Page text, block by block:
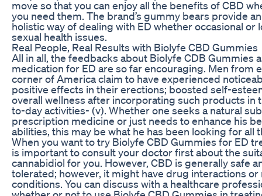
move so that you can enjoy all the benefits of CBD
you need them. The brand’s gummy bears provide
holistic way of dealing with ED whether occasional or
sexual health issues.
Real People, Real Results with Biolyfe CBD Gummies
All in all, the feedbacks about Biolyfe CDB Gummies
medication for ED are so far encouraging. Men from
corner of America claim to have experienced
positive effects in their erections; boosted self-
overall wellness after incorporating such products in
to-day activities- (v). Whether one seeks a natural
prescription medicine or just needs to enhance his
abilities, this may be what he has been looking for all
When you want to try Biolyfe CBD Gummies for ED
is important to consult your doctor first about the
cannabidiol for you. However, CBD is generally safe
tolerated; however, it might have drug interactions or
conditions. You can discuss with a healthcare